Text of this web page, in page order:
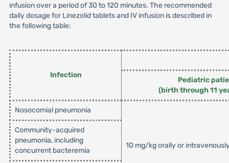
infusion over a period of 30 to 120 minutes. The recommended
daily dosage for Linezolid tablets and IV infusion is described in
the following table:
Infection
Pediatric
(birth through 11
Nosocomial pneumonia
10 mg/kg orally or
Community-acquired
pneumonia, including
concurrent bacteremia